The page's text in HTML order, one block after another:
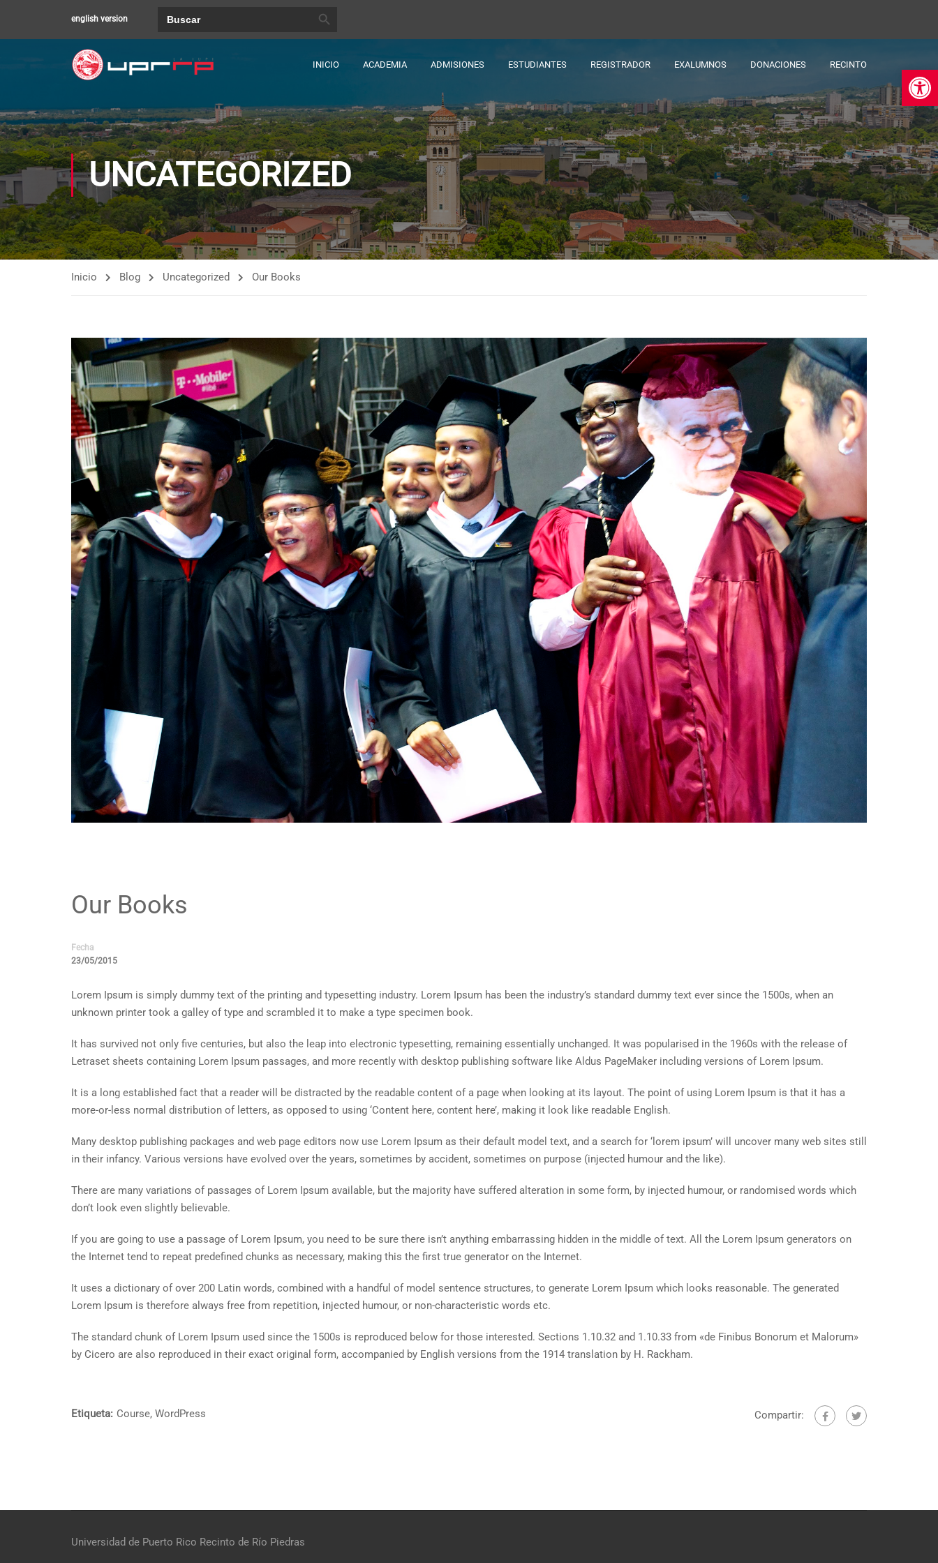
english version
INICIO ACADEMIA ADMISIONES ESTUDIANTES REGISTRADOR EXALUMNOS DONACIONES RECINTO
UNCATEGORIZED
Inicio Blog Uncategorized Our Books
Our Books
Fecha
23/05/2015
Lorem Ipsum is simply dummy text of the printing and typesetting industry. Lorem Ipsum has been the industry’s standard dummy text ever since the 1500s, when an
unknown printer took a galley of type and scrambled it to make a type specimen book.
It has survived not only five centuries, but also the leap into electronic typesetting, remaining essentially unchanged. It was popularised in the 1960s with the release of
Letraset sheets containing Lorem Ipsum passages, and more recently with desktop publishing software like Aldus PageMaker including versions of Lorem Ipsum.
It is a long established fact that a reader will be distracted by the readable content of a page when looking at its layout. The point of using Lorem Ipsum is that it has a
more-or-less normal distribution of letters, as opposed to using ‘Content here, content here’, making it look like readable English.
Many desktop publishing packages and web page editors now use Lorem Ipsum as their default model text, and a search for ‘lorem ipsum’ will uncover many web sites still
in their infancy. Various versions have evolved over the years, sometimes by accident, sometimes on purpose (injected humour and the like).
There are many variations of passages of Lorem Ipsum available, but the majority have suffered alteration in some form, by injected humour, or randomised words which
don’t look even slightly believable.
If you are going to use a passage of Lorem Ipsum, you need to be sure there isn’t anything embarrassing hidden in the middle of text. All the Lorem Ipsum generators on
the Internet tend to repeat predefined chunks as necessary, making this the first true generator on the Internet.
It uses a dictionary of over 200 Latin words, combined with a handful of model sentence structures, to generate Lorem Ipsum which looks reasonable. The generated
Lorem Ipsum is therefore always free from repetition, injected humour, or non-characteristic words etc.
The standard chunk of Lorem Ipsum used since the 1500s is reproduced below for those interested. Sections 1.10.32 and 1.10.33 from «de Finibus Bonorum et Malorum»
by Cicero are also reproduced in their exact original form, accompanied by English versions from the 1914 translation by H. Rackham.
Etiqueta: Course, WordPress Compartir:
Universidad de Puerto Rico Recinto de Río Piedras